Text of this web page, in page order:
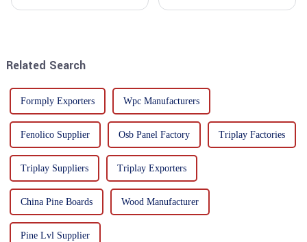
Related Search
Formply Exporters Wpc Manufacturers
Fenolico Supplier Osb Panel Factory Triplay Factories
Triplay Suppliers Triplay Exporters
China Pine Boards Wood Manufacturer
Pine Lvl Supplier